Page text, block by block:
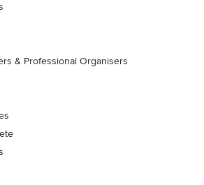
& Professional Organisers